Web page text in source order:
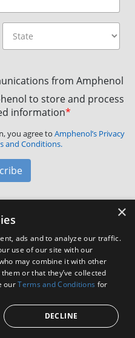
from Amphenol
to store and process
information*
you agree to Amphenol’s Privacy
and Conditions.
40-60 Delaware Avenue,
Support
LinkedIn
YouTube
Instagram
×
ads and to analyze our traffic.
use of our site with our
may combine it with other
or that they’ve collected
ourTerms and Conditions for
DECLINE